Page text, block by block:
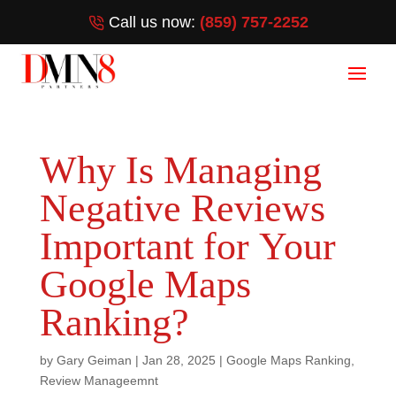
Call us now: (859) 757-2252
Why Is Managing
Negative Reviews
Important for Your
Google Maps
Ranking?
by Gary Geiman | Jan 28, 2025 | Google Maps Ranking,
Review Manageemnt